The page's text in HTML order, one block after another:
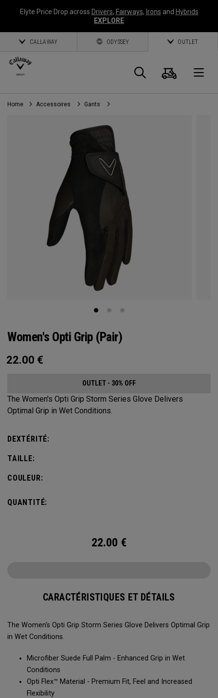
Elyte Price Drop across Drivers, Fairways, Irons and Hybrids
EXPLORE
CALLAWAY ODYSSEY OUTLET
Panier
Home Accessoires Gants
Women's Opti Grip (Pair)
22.00 €
OUTLET - 30% OFF
The Women's Opti Grip Storm Series Glove Delivers
Optimal Grip in Wet Conditions.
DEXTÉRITÉ:
TAILLE:
COULEUR:
QUANTITÉ:
22.00 €
CARACTÉRISTIQUES ET DÉTAILS
The Women's Opti Grip Storm Series Glove Delivers Optimal Grip
in Wet Conditions.
Microfiber Suede Full Palm - Enhanced Grip in Wet
Conditions
Opti Flex™ Material - Premium Fit, Feel and Increased
Flexibility